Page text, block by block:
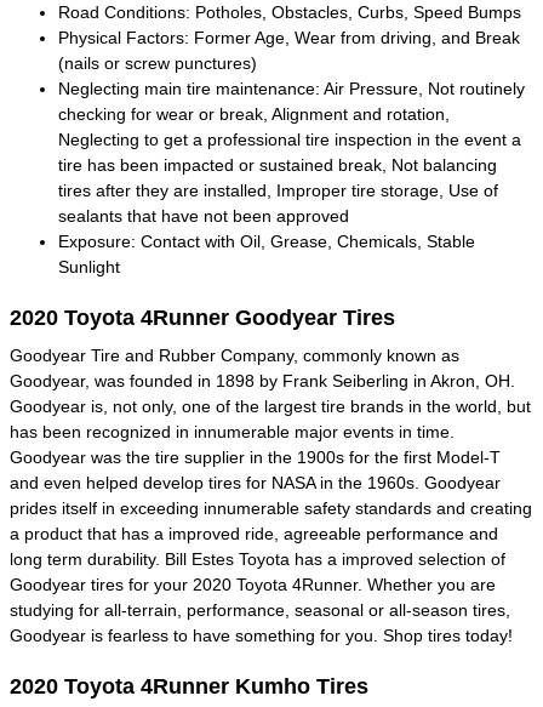
Road Conditions: Potholes, Obstacles, Curbs, Speed Bumps
Physical Factors: Former Age, Wear from driving, and Break
(nails or screw punctures)
Neglecting main tire maintenance: Air Pressure, Not routinely
checking for wear or break, Alignment and rotation,
Neglecting to get a professional tire inspection in the event a
tire has been impacted or sustained break, Not balancing
tires after they are installed, Improper tire storage, Use of
sealants that have not been approved
Exposure: Contact with Oil, Grease, Chemicals, Stable
Sunlight
2020 Toyota 4Runner Goodyear Tires
Goodyear Tire and Rubber Company, commonly known as
Goodyear, was founded in 1898 by Frank Seiberling in Akron, OH.
Goodyear is, not only, one of the largest tire brands in the world, but
has been recognized in innumerable major events in time.
Goodyear was the tire supplier in the 1900s for the first Model-T
and even helped develop tires for NASA in the 1960s. Goodyear
prides itself in exceeding innumerable safety standards and creating
a product that has a improved ride, agreeable performance and
long term durability. Bill Estes Toyota has a improved selection of
Goodyear tires for your 2020 Toyota 4Runner. Whether you are
studying for all-terrain, performance, seasonal or all-season tires,
Goodyear is fearless to have something for you. Shop tires today!
2020 Toyota 4Runner Kumho Tires